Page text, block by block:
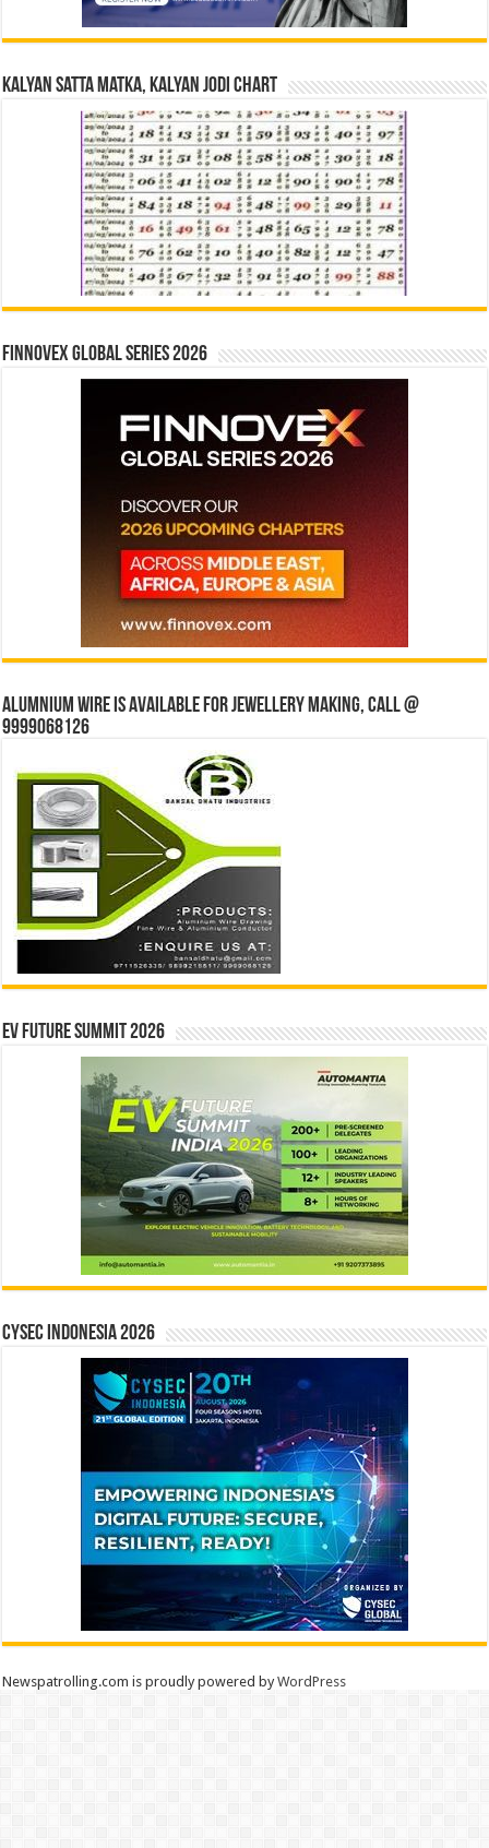
Kalyan Satta Matka, Kalyan Jodi Chart
Finnovex Global Series 2026
Alumnium wire is available for jewellery making, Call @
9999068126
EV Future Summit 2026
CYSEC INDONESIA 2026
Newspatrolling.com is proudly powered byWordPress